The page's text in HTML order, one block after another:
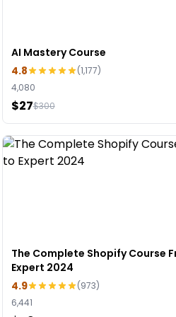
AI Mastery Course
4.8
(1,177)
4,080
$27$300
The Complete Shopify Course
Expert 2024
4.9
(973)
6,441